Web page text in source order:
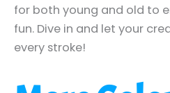
for both young and old to
fun. Dive in and let your
every stroke!